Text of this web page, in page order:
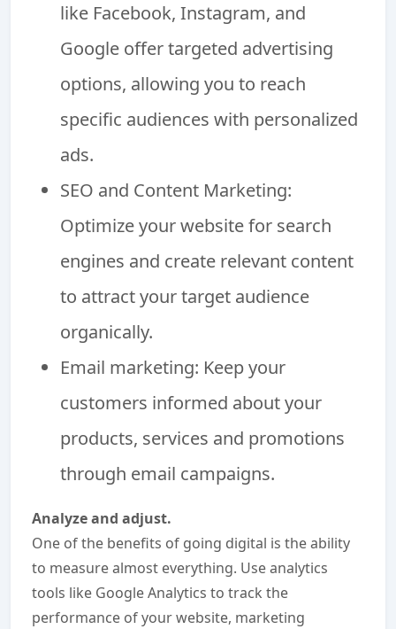
like Facebook, Instagram, and
Google offer targeted advertising
options, allowing you to reach
specific audiences with personalized
ads.
SEO and Content Marketing:
Optimize your website for search
engines and create relevant content
to attract your target audience
organically.
Email marketing: Keep your
customers informed about your
products, services and promotions
through email campaigns.
Analyze and adjust.
One of the benefits of going digital is the ability
to measure almost everything. Use analytics
tools like Google Analytics to track the
performance of your website, marketing